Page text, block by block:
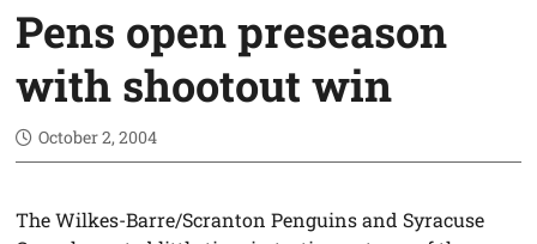
Pens open preseason
with shootout win
October 2, 2004
The Wilkes-Barre/Scranton Penguins and Syracuse